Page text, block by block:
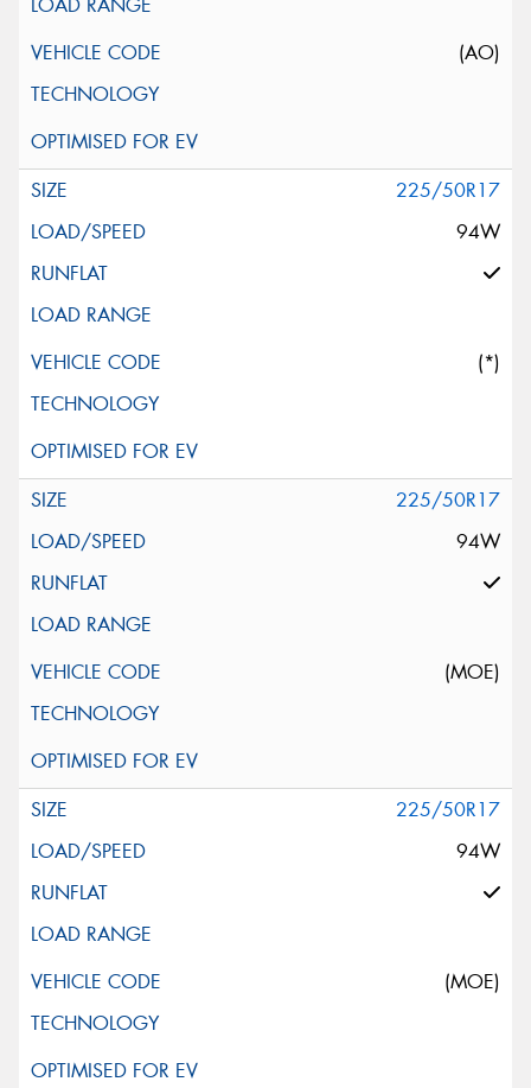
(AO)
225/50R17
94W
(*)
225/50R17
94W
(MOE)
225/50R17
94W
(MOE)